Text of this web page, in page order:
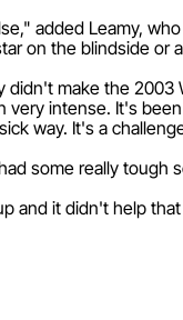
added Leamy,
on the blindside or
didn't make the 2003
very intense. It's
way. It's a
some really tough
and it didn't help